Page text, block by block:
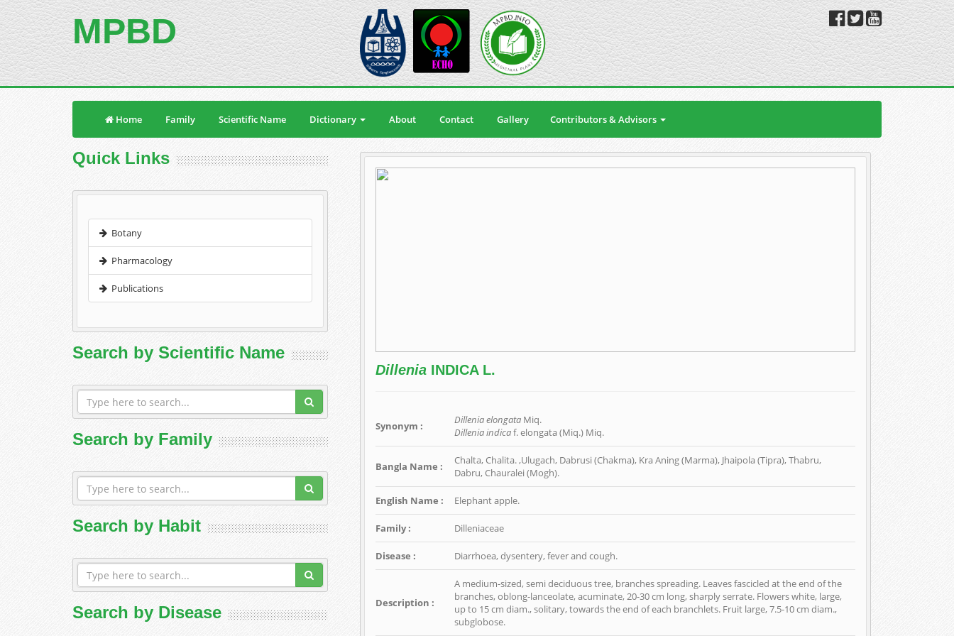
MPBD
Home Family Scientific Name Dictionary About Contact Gallery Contributors & Advisors
Quick Links
Botany
Pharmacology
Publications
Search by Scientific Name
Search by Family
Search by Habit
Search by Disease
Dillenia INDICA L.
Synonym : Dillenia elongata Miq.
Dillenia indicaf. elongata (Miq.) Miq.
Bangla Name :
Chalta, Chalita. ,Ulugach, Dabrusi (Chakma), Kra Aning (Marma), Jhaipola (Tipra), Thabru,
Dabru, Chauralei (Mogh).
English Name : Elephant apple.
Family : Dilleniaceae
Disease : Diarrhoea, dysentery, fever and cough.
Description :
A medium-sized, semi deciduous tree, branches spreading. Leaves fascicled at the end of the
branches, oblong-lanceolate, acuminate, 20-30 cm long, sharply serrate. Flowers white, large,
up to 15 cm diam., solitary, towards the end of each branchlets. Fruit large, 7.5-10 cm diam.,
subglobose.